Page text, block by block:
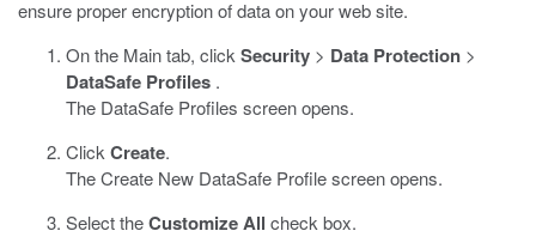
ensure proper encryption of data on your web site.
On the Main tab, click Security > Data Protection >
DataSafe Profiles .
The DataSafe Profiles screen opens.
Click Create.
The Create New DataSafe Profile screen opens.
Select theCustomize All check box.